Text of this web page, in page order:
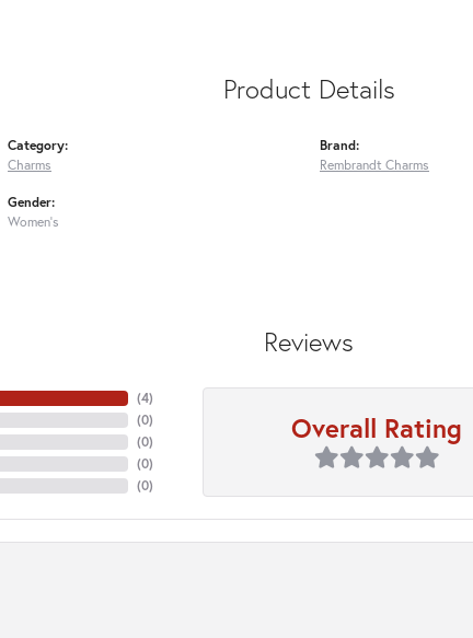
Product Details
Category:
Charms
Gender:
Women's
Brand:
Rembrandt Charms
Reviews
(4)
(0)
(0)
(0)
(0)
Overall Rating